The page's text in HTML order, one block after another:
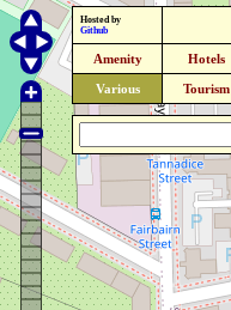
Hosted by
Github
Amenity Hotels
Various Tourism